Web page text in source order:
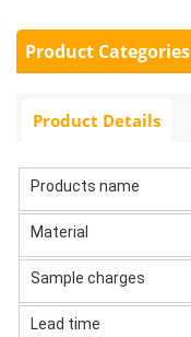
Product Categories
Product Details
Products name
Material
Sample charges
Lead time